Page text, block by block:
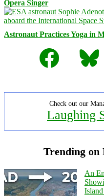
Opera Singer
Astronaut Practices Yoga in
Facebook
Bluesky
Check out our
Laughing
Trending on
An